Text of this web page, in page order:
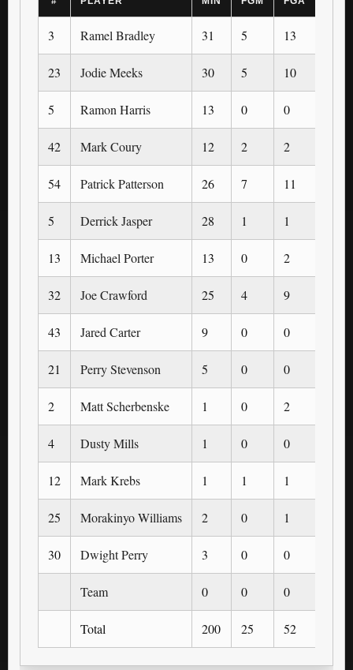
3 Ramel Bradley 31 5 13
23 Jodie Meeks 30 5 10
5 Ramon Harris 13 0 0
42 Mark Coury 12 2 2
54 Patrick Patterson 26 7 11
5 Derrick Jasper 28 1 1
13 Michael Porter 13 0 2
32 Joe Crawford 25 4 9
43 Jared Carter 9 0 0
21 Perry Stevenson 5 0 0
2 Matt Scherbenske 1 0 2
4 Dusty Mills 1 0 0
12 Mark Krebs 1 1 1
25 Morakinyo Williams 2 0 1
30 Dwight Perry 3 0 0
Team 0 0 0
Total 200 25 52